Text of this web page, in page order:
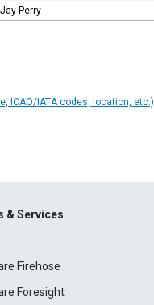
Perry
ICAO/IATA codes, location, etc.)
& Services
Firehose
Foresight